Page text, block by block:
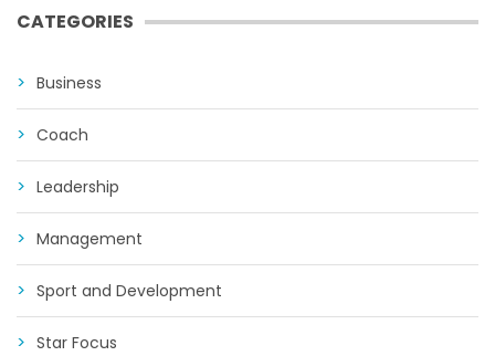
CATEGORIES
Business
Coach
Leadership
Management
Sport and Development
Star Focus